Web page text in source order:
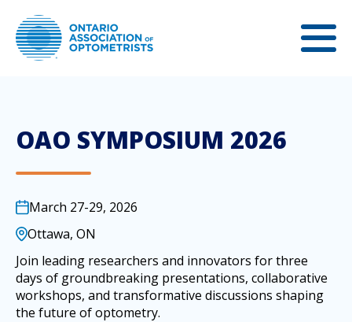
OAO SYMPOSIUM 2026
March 27-29, 2026
Ottawa, ON
Join leading researchers and innovators for three
days of groundbreaking presentations, collaborative
workshops, and transformative discussions shaping
the future of optometry.